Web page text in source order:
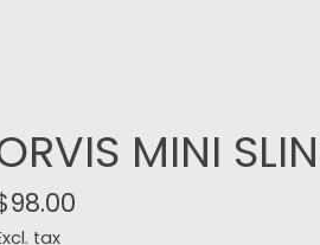
MINI
tax